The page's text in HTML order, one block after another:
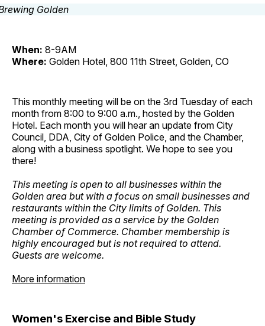
When: 8-9AM
Where: Golden Hotel, 800 11th Street, Golden, CO
This monthly meeting will be on the 3rd Tuesday of each
month from 8:00 to 9:00 a.m., hosted by the Golden
Hotel. Each month you will hear an update from City
Council, DDA, City of Golden Police, and the Chamber,
along with a business spotlight. We hope to see you
there!
This meeting is open to all businesses within the
Golden area but with a focus on small businesses and
restaurants within the City limits of Golden. This
meeting is provided as a service by the Golden
Chamber of Commerce. Chamber membership is
highly encouraged but is not required to attend.
Guests are welcome.
More information
Women's Exercise and Bible Study